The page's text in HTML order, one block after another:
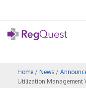
Home / News /
Utilization Management